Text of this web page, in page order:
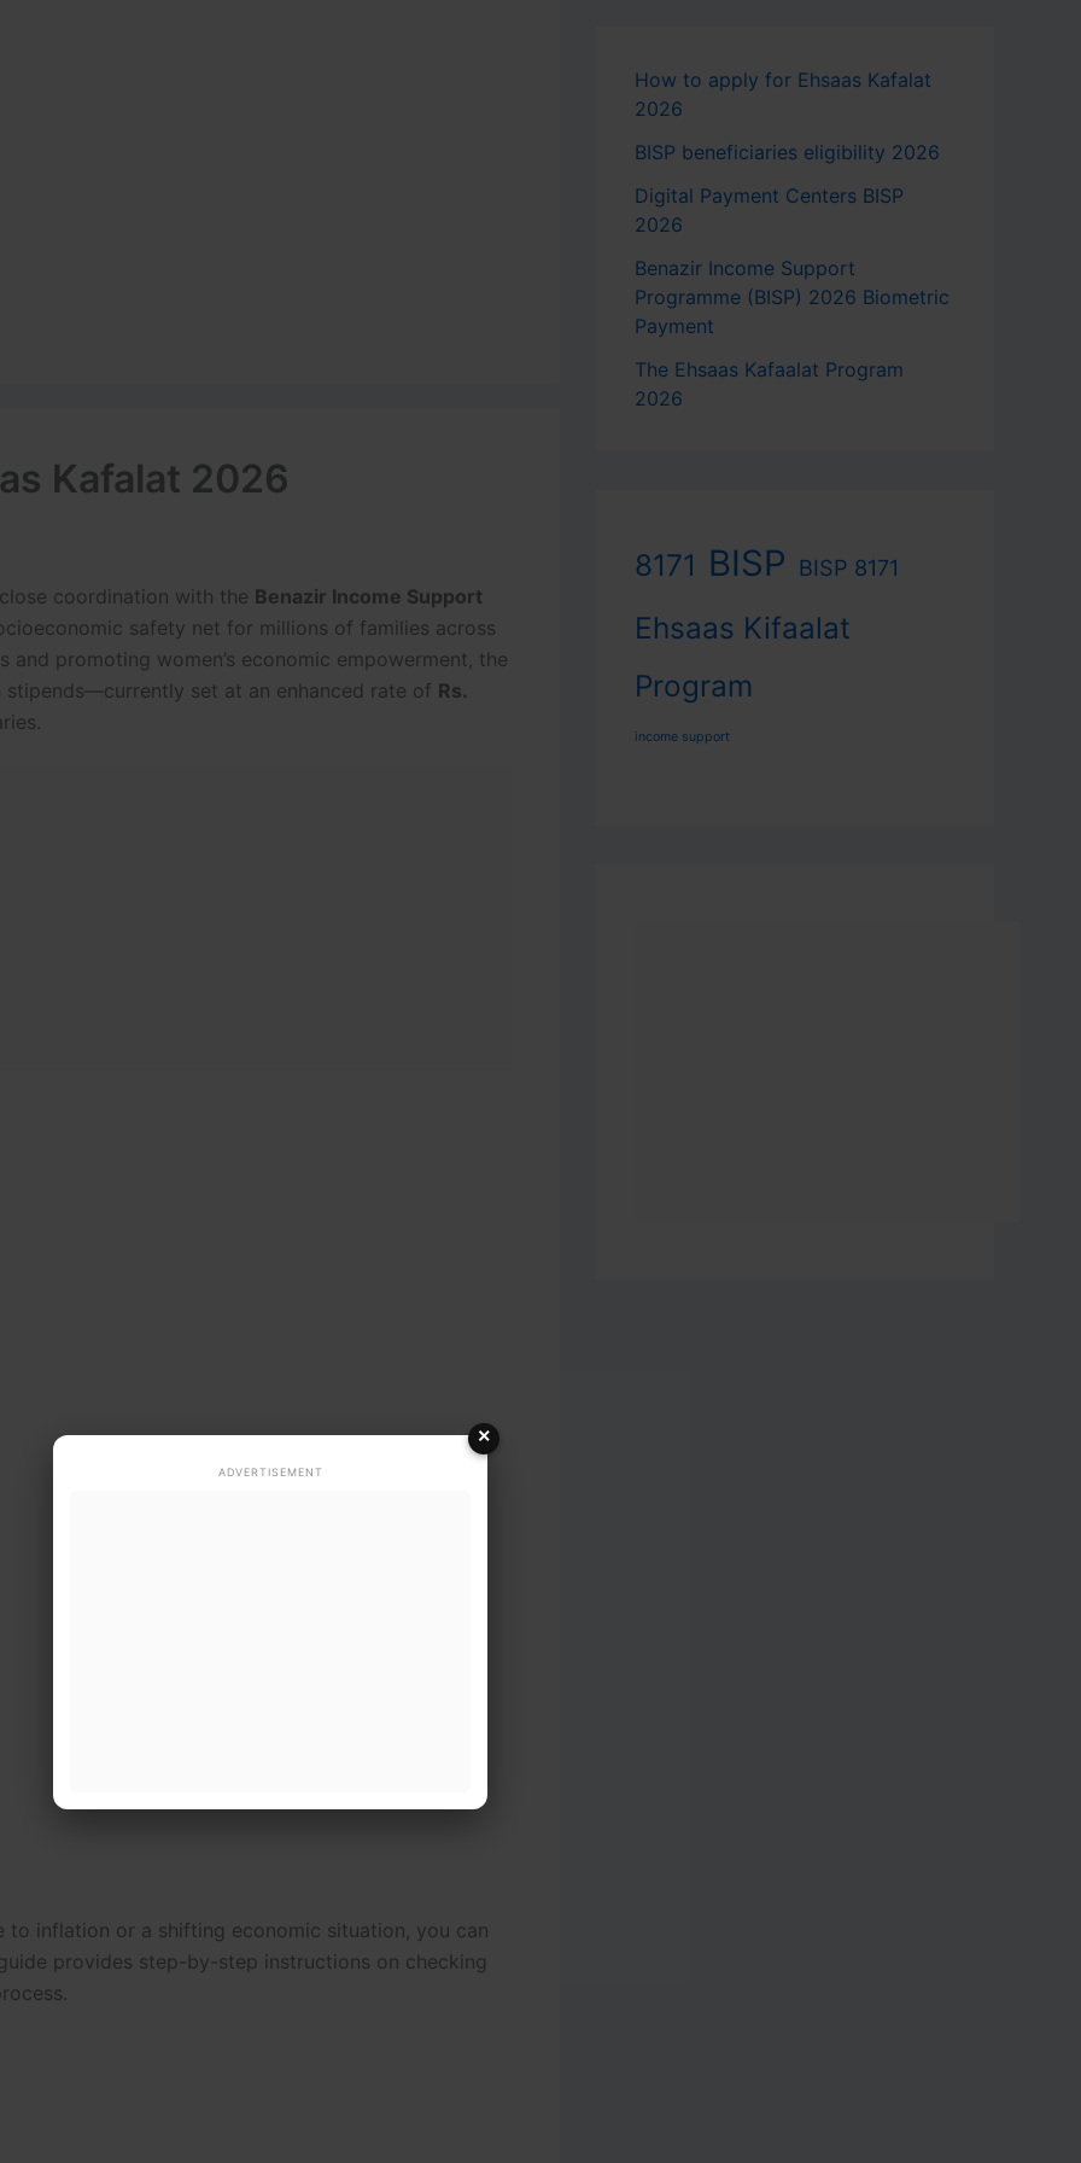
×
ADVERTISEMENT
Kafalat 2026
coordination with the Benazir Income Support
safety net for millions of families across
promoting women’s economic empowerment, the
set at an enhanced rate of Rs.
inflation or a shifting economic situation, you can
provides step-by-step instructions on checking
How to apply for Ehsaas Kafalat
2026
BISP beneficiaries eligibility 2026
Digital Payment Centers BISP
2026
Benazir Income Support
Programme (BISP) 2026 Biometric
Payment
The Ehsaas Kafaalat Program
2026
8171 BISP BISP 8171
Ehsaas Kifaalat
Program
income support